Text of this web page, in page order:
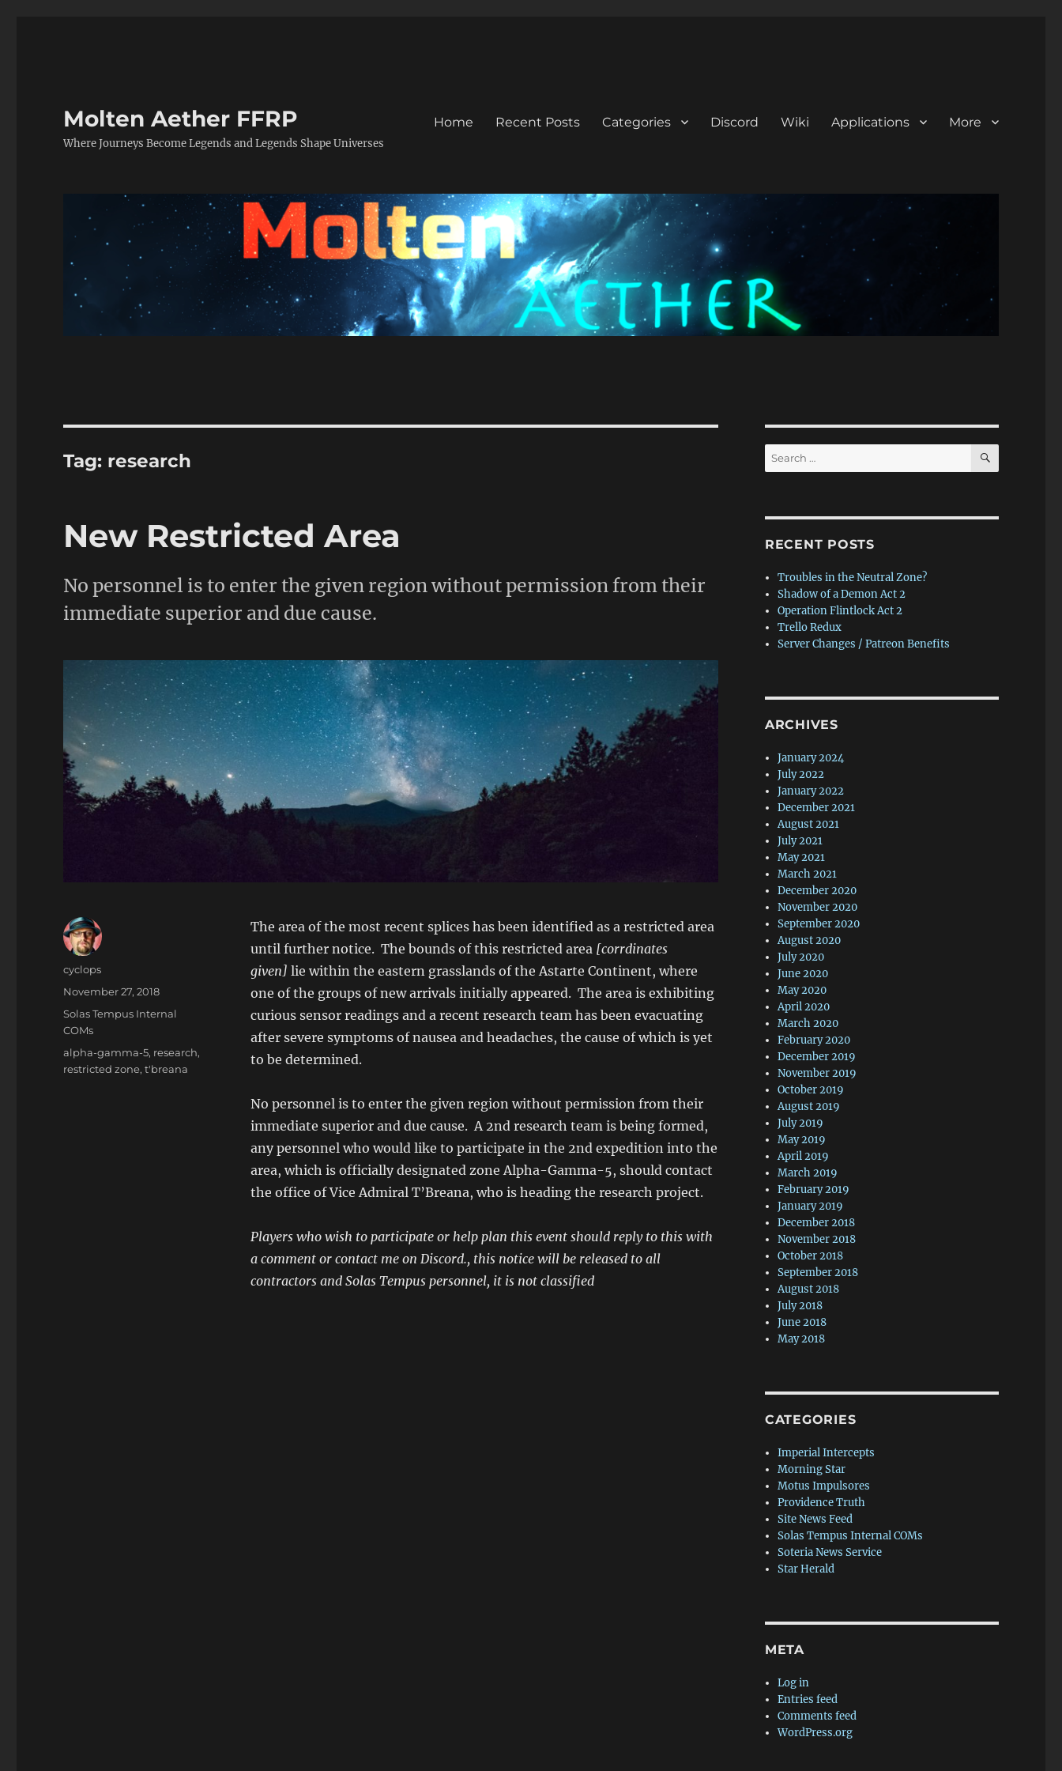
Molten Aether FFRP
Where Journeys Become Legends and Legends Shape Universes
Home Recent Posts Categories Discord Wiki Applications More
Tag: research
New Restricted Area
No personnel is to enter the given region without permission from their
immediate superior and due cause.
The area of the most recent splices has been identified as a restricted area
until further notice. The bounds of this restricted area [corrdinates
given] lie within the eastern grasslands of the Astarte Continent, where
one of the groups of new arrivals initially appeared. The area is exhibiting
curious sensor readings and a recent research team has been evacuating
after severe symptoms of nausea and headaches, the cause of which is yet
to be determined.
No personnel is to enter the given region without permission from their
immediate superior and due cause. A 2nd research team is being formed,
any personnel who would like to participate in the 2nd expedition into the
area, which is officially designated zone Alpha-Gamma-5, should contact
the office of Vice Admiral T’Breana, who is heading the research project.
Players who wish to participate or help plan this event should reply to this with
a comment or contact me on Discord., this notice will be released to all
contractors and Solas Tempus personnel, it is not classified
Author
cyclops
Posted
November 27, 2018
Categories
Solas Tempus Internal
COMs
Tags
alpha-gamma-5, research,
restricted zone,t'breana
Search
for:
SEARCH
RECENT POSTS
Troubles in the Neutral Zone?
Shadow of a Demon Act 2
Operation Flintlock Act 2
Trello Redux
Server Changes / Patreon Benefits
ARCHIVES
January 2024
July 2022
January 2022
December 2021
August 2021
July 2021
May 2021
March 2021
December 2020
November 2020
September 2020
August 2020
July 2020
June 2020
May 2020
April 2020
March 2020
February 2020
December 2019
November 2019
October 2019
August 2019
July 2019
May 2019
April 2019
March 2019
February 2019
January 2019
December 2018
November 2018
October 2018
September 2018
August 2018
July 2018
June 2018
May 2018
CATEGORIES
Imperial Intercepts
Morning Star
Motus Impulsores
Providence Truth
Site News Feed
Solas Tempus Internal COMs
Soteria News Service
Star Herald
META
Log in
Entries feed
Comments feed
WordPress.org